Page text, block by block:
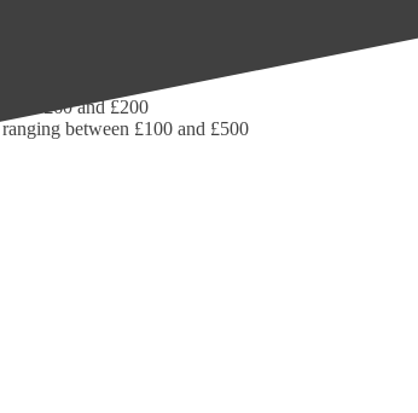
average walk in shower installation cost of
£60 and £200
between £100 and £500